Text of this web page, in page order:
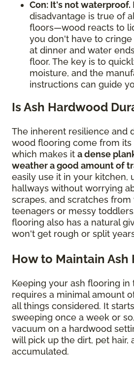
Con: It's not waterproof.
disadvantage is true of
floors—wood reacts to
you don't have to
at dinner and water
floor. The key is to
moisture, and the
instructions can guide
Is Ash Hardwood
The inherent resilience and
wood flooring come from its
which makes it a dense
weather a good amount of
easily use it in your kitchen,
hallways without worrying
scrapes, and scratches
teenagers or messy
flooring also has a natural
won't get rough or split
How to Maintain Ash
Keeping your ash flooring in
requires a minimal amount
all things considered. It
sweeping once a week or
vacuum on a hardwood
will pick up the dirt, pet hair,
accumulated.